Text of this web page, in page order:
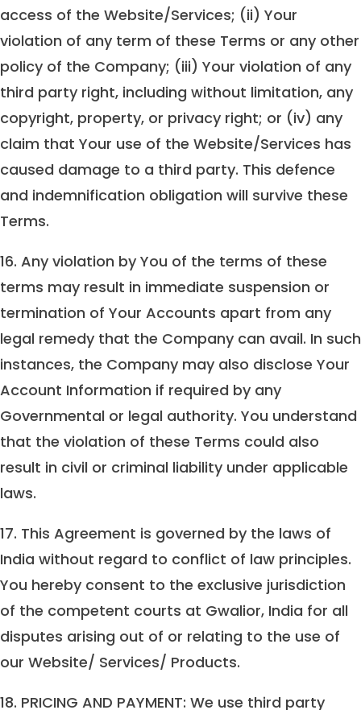
access of the Website/Services; (ii) Your
violation of any term of these Terms or any other
policy of the Company; (iii) Your violation of any
third party right, including without limitation, any
copyright, property, or privacy right; or (iv) any
claim that Your use of the Website/Services has
caused damage to a third party. This defence
and indemnification obligation will survive these
Terms.
16. Any violation by You of the terms of these
terms may result in immediate suspension or
termination of Your Accounts apart from any
legal remedy that the Company can avail. In such
instances, the Company may also disclose Your
Account Information if required by any
Governmental or legal authority. You understand
that the violation of these Terms could also
result in civil or criminal liability under applicable
laws.
17. This Agreement is governed by the laws of
India without regard to conflict of law principles.
You hereby consent to the exclusive jurisdiction
of the competent courts at Gwalior, India for all
disputes arising out of or relating to the use of
our Website/ Services/ Products.
18. PRICING AND PAYMENT: We use third party